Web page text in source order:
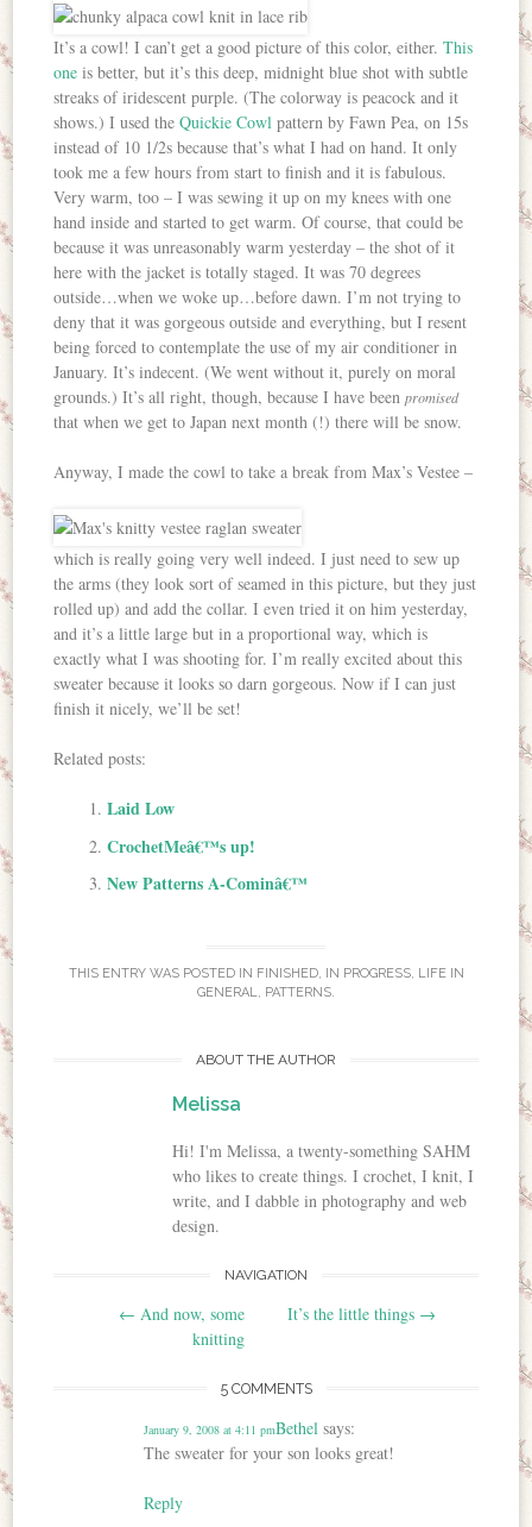
It’s a cowl! I can’t get a good picture of this color, either.This
one is better, but it’s this deep, midnight blue shot with subtle
streaks of iridescent purple. (The colorway is peacock and it
shows.) I used theQuickie Cowl pattern by Fawn Pea, on 15s
instead of 10 1/2s because that’s what I had on hand. It only
took me a few hours from start to finish and it is fabulous.
Very warm, too – I was sewing it up on my knees with one
hand inside and started to get warm. Of course, that could be
because it was unreasonably warm yesterday – the shot of it
here with the jacket is totally staged. It was 70 degrees
outside…when we woke up…before dawn. I’m not trying to
deny that it was gorgeous outside and everything, but I resent
being forced to contemplate the use of my air conditioner in
January. It’s indecent. (We went without it, purely on moral
grounds.) It’s all right, though, because I have beenpromised
that when we get to Japan next month (!) there will be snow.
Anyway, I made the cowl to take a break from Max’s Vestee –
which is really going very well indeed. I just need to sew up
the arms (they look sort of seamed in this picture, but they just
rolled up) and add the collar. I even tried it on him yesterday,
and it’s a little large but in a proportional way, which is
exactly what I was shooting for. I’m really excited about this
sweater because it looks so darn gorgeous. Now if I can just
finish it nicely, we’ll be set!
Related posts:
Laid Low
CrochetMeâ€™s up!
New Patterns A-Cominâ€™
THIS ENTRY WAS POSTED IN FINISHED, IN PROGRESS, LIFE IN
GENERAL, PATTERNS.
ABOUT THE AUTHOR
Melissa
Hi! I'm Melissa, a twenty-something SAHM
who likes to create things. I crochet, I knit, I
write, and I dabble in photography and web
design.
Post navigation
NAVIGATION
← And now, some
knitting
It’s the little things →
5 COMMENTS
Bethel says:
January 9, 2008 at 4:11 pm
The sweater for your son looks great!
Reply